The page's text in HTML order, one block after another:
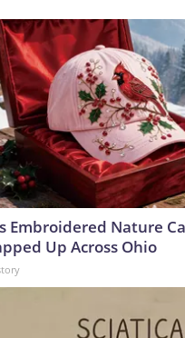
Embroidered Nature
Up Across Ohio